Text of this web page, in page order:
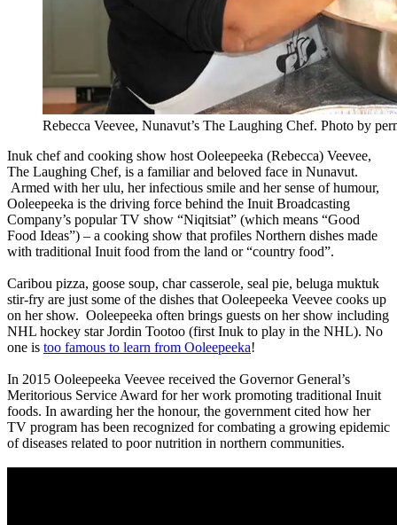
Rebecca Veevee, Nunavut’s The Laughing Chef. Photo by
Inuk chef and cooking show host Ooleepeeka (Rebecca) Veevee,
The Laughing Chef, is a familiar and beloved face in Nunavut.
Armed with her ulu, her infectious smile and her sense of humour,
Ooleepeeka is the driving force behind the Inuit Broadcasting
Company’s popular TV show “Niqitsiat” (which means “Good
Food Ideas”) – a cooking show that profiles Northern dishes made
with traditional Inuit food from the land or “country food”.
Caribou pizza, goose soup, char casserole, seal pie, beluga muktuk
stir-fry are just some of the dishes that Ooleepeeka Veevee cooks up
on her show. Ooleepeeka often brings guests on her show including
NHL hockey star Jordin Tootoo (first Inuk to play in the NHL). No
one is too famous to learn from Ooleepeeka!
In 2015 Ooleepeeka Veevee received the Governor General’s
Meritorious Service Award for her work promoting traditional Inuit
foods. In awarding her the honour, the government cited how her
TV program has been recognized for combating a growing epidemic
of diseases related to poor nutrition in northern communities.